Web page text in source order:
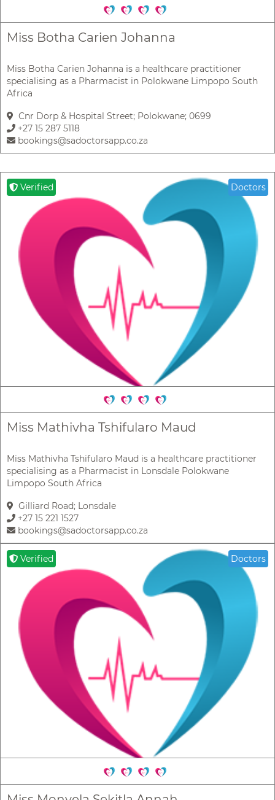
Miss Botha Carien Johanna
Miss Botha Carien Johanna is a healthcare practitioner
specialising as a Pharmacist in Polokwane Limpopo South
Africa
Cnr Dorp & Hospital Street; Polokwane; 0699
+27 15 287 5118
bookings@sadoctorsapp.co.za
Verified Doctors
Miss Mathivha Tshifularo Maud
Miss Mathivha Tshifularo Maud is a healthcare practitioner
specialising as a Pharmacist in Lonsdale Polokwane
Limpopo South Africa
Gilliard Road; Lonsdale
+27 15 221 1527
bookings@sadoctorsapp.co.za
Verified Doctors